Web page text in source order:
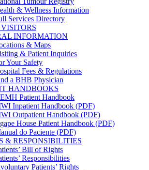
& Wellness Information
Services Directory
INFORMATION
& Maps
& Patient Inquiries
Your Safety
Fees & Regulations
a BHB Physician
HANDBOOKS
Patient Handbook
Inpatient Handbook (PDF)
Outpatient Handbook (PDF)
House Patient Handbook (PDF)
do Paciente (PDF)
& RESPONSIBILITIES
Bill of Rights
Responsibilities
Patients’ Rights